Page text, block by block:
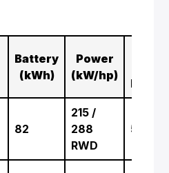
Battery
(kWh)
Power
(kW/hp)
km/h
82
215 /
288
RWD
5.9 s